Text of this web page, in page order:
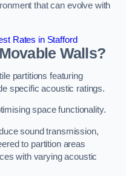
that can evolve with
Rates in Stafford
Walls?
partitions featuring
specific acoustic ratings.
space functionality.
sound transmission,
to partition areas
with varying acoustic